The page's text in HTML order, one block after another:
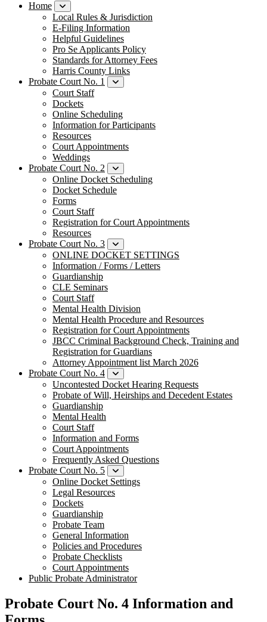
Home
Local Rules & Jurisdiction
E-Filing Information
Helpful Guidelines
Pro Se Applicants Policy
​Standards for Attorney Fees
Harris County Links
Probate Court No. 1
Court Staff
Dockets
Online Scheduling
Information for Participants
Resources
Court Appointments
Weddings
Probate Court No. 2
Online Docket Scheduling
Docket Schedule
Forms
Court Staff
Registration for Court Appointments
Resources
Probate Court No. 3
ONLINE DOCKET SETTINGS
Information / Forms / Letters
Guardianship
CLE Seminars
​Court Staff
​Mental Health Division
Mental Health Procedure and Resources
Registration for Court Appointments
JBCC Criminal Background Check, Training and
Registration for Guardians
Attorney Appointment list March 2026
Probate Court No. 4
Uncontested Docket Hearing Requests
Probate of Will, Heirships and Decedent Estates
Guardianship
Mental Health
Court Staff​
Information and Forms
Court Appointments
Frequently Asked Questions
Probate Court No. 5
Online Docket Settings
Legal Resources
Dockets
Guardianship
Probate Team
General Information
Policies and Procedures
Probate Checklists
Court Appointments
Public Probate Administrator
Probate Court No. 4 Information and